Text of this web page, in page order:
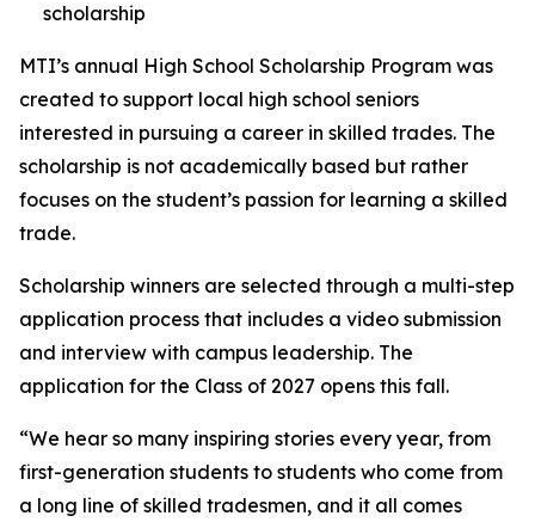
scholarship
MTI’s annual High School Scholarship Program was
created to support local high school seniors
interested in pursuing a career in skilled trades. The
scholarship is not academically based but rather
focuses on the student’s passion for learning a skilled
trade.
Scholarship winners are selected through a multi-step
application process that includes a video submission
and interview with campus leadership. The
application for the Class of 2027 opens this fall.
“We hear so many inspiring stories every year, from
first-generation students to students who come from
a long line of skilled tradesmen, and it all comes